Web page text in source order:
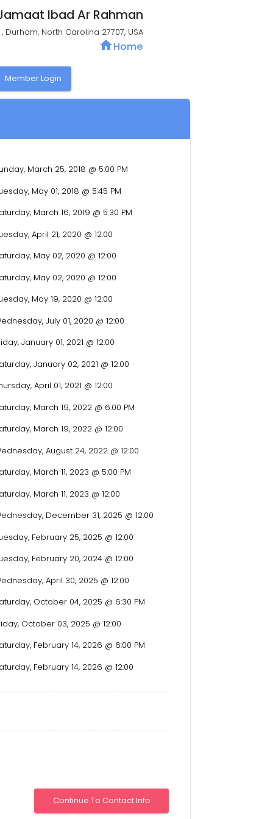
Ibad Ar Rahman
Durham, North Carolina 27707, USA
homeHome
Member Login
March 25, 2018 @ 5:00 PM
May 01, 2018 @ 5:45 PM
March 16, 2019 @ 5:30 PM
April 21, 2020 @ 12:00
May 02, 2020 @ 12:00
May 02, 2020 @ 12:00
May 19, 2020 @ 12:00
July 01, 2020 @ 12:00
January 01, 2021 @ 12:00
January 02, 2021 @ 12:00
April 01, 2021 @ 12:00
March 19, 2022 @ 6:00 PM
March 19, 2022 @ 12:00
August 24, 2022 @ 12:00
March 11, 2023 @ 5:00 PM
March 11, 2023 @ 12:00
December 31, 2025 @ 12:00
February 25, 2025 @ 12:00
February 20, 2024 @ 12:00
April 30, 2025 @ 12:00
October 04, 2025 @ 6:30 PM
October 03, 2025 @ 12:00
February 14, 2026 @ 6:00 PM
February 14, 2026 @ 12:00